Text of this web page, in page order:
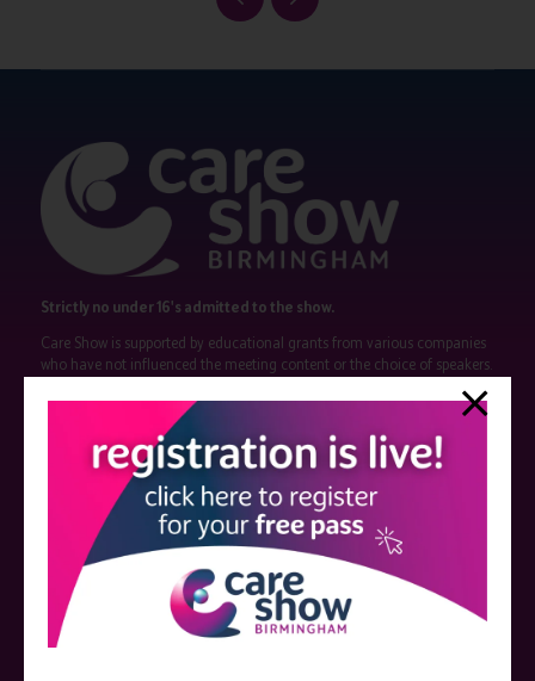
Strictly no under 16's admitted to the show.
Care Show is supported by educational grants from various companies
who have not influenced the meeting content or the choice of speakers.
companies are marked as such on the programme and a list of all
event sponsors can be found